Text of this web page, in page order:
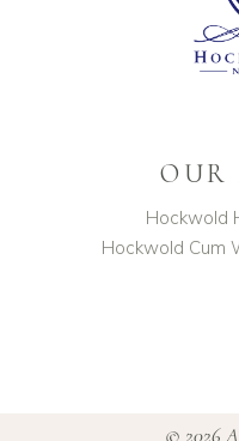
OUR
Hockwold
Hockwold Cum
© 2026